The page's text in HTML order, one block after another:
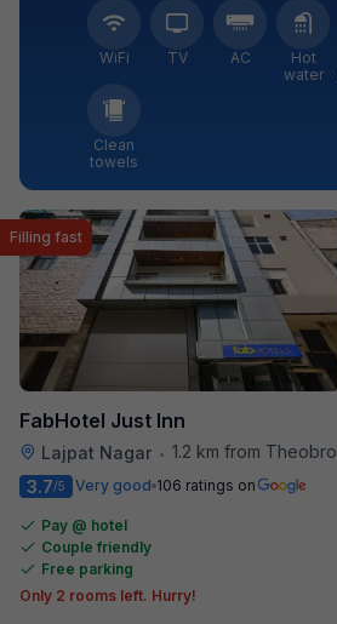
WiFi TV AC
Hot
water
Clean
towels
FabHotel Just Inn
Lajpat Nagar • 1.2 km from Theobroma
Filling fast
3.7/5 Very good 106 ratings on
Pay @ hotel
Couple friendly
Free parking
Only 2 rooms left. Hurry!